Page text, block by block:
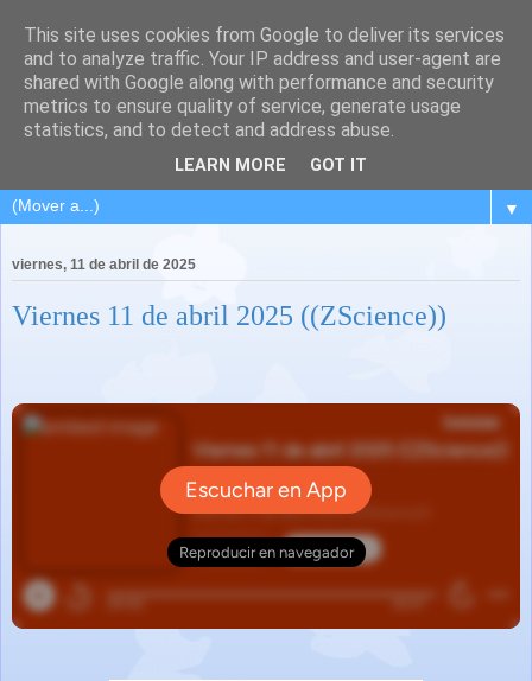
▼
viernes, 11 de abril de 2025
Viernes 11 de abril 2025 ((ZScience))
This site uses cookies from Google to deliver its services
and to analyze traffic. Your IP address and user-agent are
shared with Google along with performance and security
metrics to ensure quality of service, generate usage
statistics, and to detect and address abuse.
LEARN MORE GOT IT